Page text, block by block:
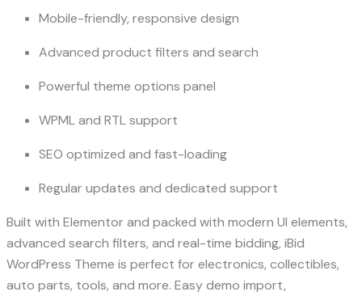
Mobile-friendly, responsive design
Advanced product filters and search
Powerful theme options panel
WPML and RTL support
SEO optimized and fast-loading
Regular updates and dedicated support
Built with Elementor and packed with modern UI elements,
advanced search filters, and real-time bidding, iBid
WordPress Theme is perfect for electronics, collectibles,
auto parts, tools, and more. Easy demo import,